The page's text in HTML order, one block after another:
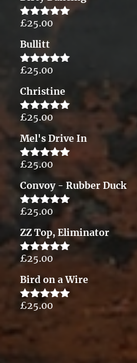
Rated5.00
£25.00
Bullitt
Rated5.00
£25.00
Christine
Rated5.00
out of 5
£25.00
Mel's Drive In
Rated5.00
£25.00
Convoy - Rubber Duck
Rated5.00
£25.00
ZZ Top, Eliminator
Rated5.00
£25.00
Bird on a Wire
Rated5.00
£25.00